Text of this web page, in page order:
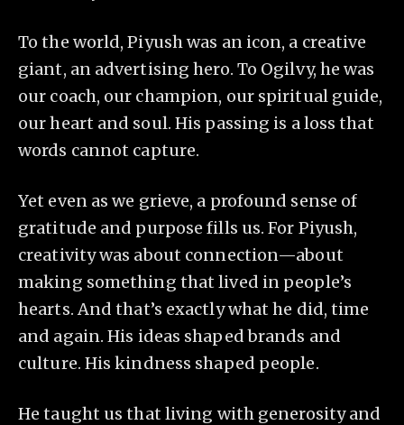
To the world, Piyush was an icon, a creative
giant, an advertising hero. To Ogilvy, he was
our coach, our champion, our spiritual guide,
our heart and soul. His passing is a loss that
words cannot capture.
Yet even as we grieve, a profound sense of
gratitude and purpose fills us. For Piyush,
creativity was about connection—about
making something that lived in people’s
hearts. And that’s exactly what he did, time
and again. His ideas shaped brands and
culture. His kindness shaped people.
He taught us that living with generosity and